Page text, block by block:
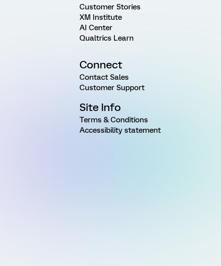
Customer Stories
XM Institute
AI Center
Qualtrics Learn
Connect
Contact Sales
Customer Support
Site Info
Terms & Conditions
Accessibility statement